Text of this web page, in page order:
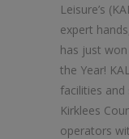
Leisure’s
expert
has just
the Year!
facilities
Kirklees
operators